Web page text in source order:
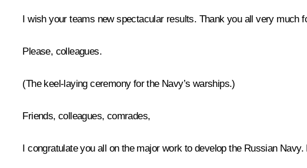
I wish your teams new spectacular results. Thank you all very much
Please, colleagues.
(The keel-laying ceremony for the Navy’s warships.)
Friends, colleagues, comrades,
I congratulate you all on the major work to develop the Russian